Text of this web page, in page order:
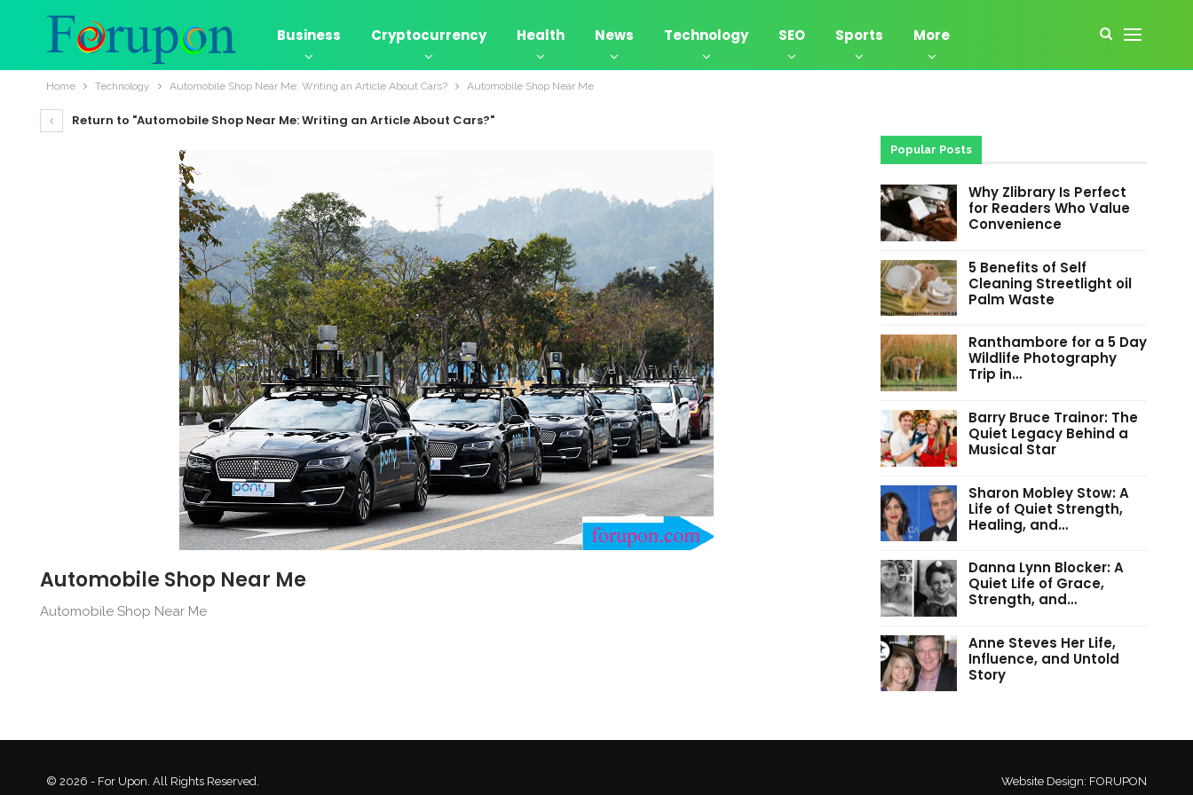
Business Cryptocurrency Health News Technology SEO Sports More
Home Technology Automobile Shop Near Me: Writing an Article About Cars? Automobile Shop Near Me
Return to "Automobile Shop Near Me: Writing an Article About Cars?"
Automobile Shop Near Me
Automobile Shop Near Me
Popular Posts
Why Zlibrary Is Perfect
for Readers Who Value
Convenience
5 Benefits of Self
Cleaning Streetlight oil
Palm Waste
Ranthambore for a 5 Day
Wildlife Photography
Trip in…
Barry Bruce Trainor: The
Quiet Legacy Behind a
Musical Star
Sharon Mobley Stow: A
Life of Quiet Strength,
Healing, and…
Danna Lynn Blocker: A
Quiet Life of Grace,
Strength, and…
Anne Steves Her Life,
Influence, and Untold
Story
© 2026 - For Upon. All Rights Reserved. Website Design: FORUPON